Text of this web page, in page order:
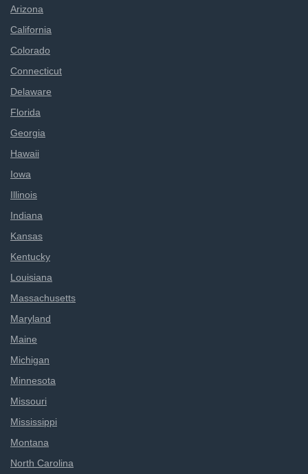
Arizona
California
Colorado
Connecticut
Delaware
Florida
Georgia
Hawaii
Iowa
Illinois
Indiana
Kansas
Kentucky
Louisiana
Massachusetts
Maryland
Maine
Michigan
Minnesota
Missouri
Mississippi
Montana
North Carolina